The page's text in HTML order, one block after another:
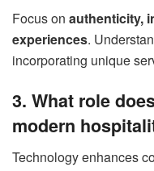
Focus on authenticity,
experiences.
incorporating unique
3. What role
modern
Technology enhances